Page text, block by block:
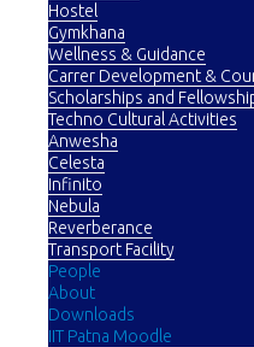
Hostel
Gymkhana
Wellness & Guidance
Carrer Development &
Scholarships and
Techno Cultural Activities
Anwesha
Celesta
Infinito
Nebula
Reverberance
Transport Facility
People
About
Downloads
IIT Patna Moodle